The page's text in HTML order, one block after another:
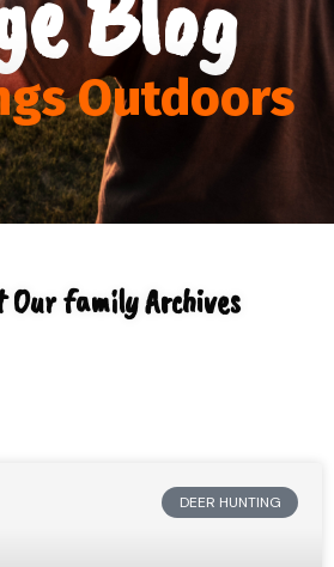
Outdoors
Our family Archives
DEER HUNTING